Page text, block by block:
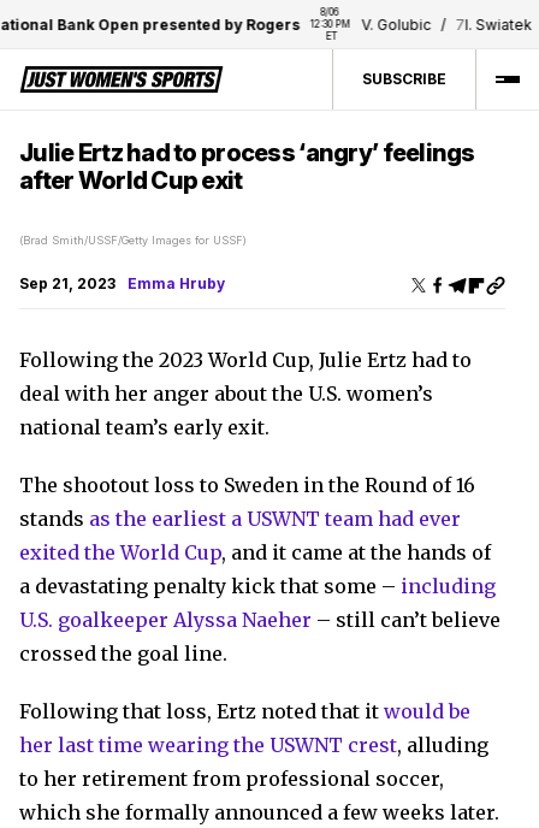
Bank Open presented by Rogers
12:30 PM
V. Golubic / 7I. Swiatek
SUBSCRIBE
Julie Ertz had to process ‘angry’ feelings
after World Cup exit
(Brad Smith/USSF/Getty Images for USSF)
Sep 21, 2023 Emma Hruby
Following the 2023 World Cup, Julie Ertz had to
deal with her anger about the U.S. women’s
national team’s early exit.
The shootout loss to Sweden in the Round of 16
stands as the earliest a USWNT team had ever
exited the World Cup, and it came at the hands of
a devastating penalty kick that some – including
U.S. goalkeeper Alyssa Naeher – still can’t believe
crossed the goal line.
Following that loss, Ertz noted that it would be
her last time wearing the USWNT crest, alluding
to her retirement from professional soccer,
which she formally announced a few weeks later.